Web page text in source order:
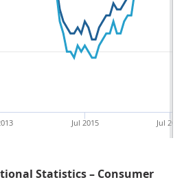
Jul 2017
Jul 2015
Statistics – Consumer